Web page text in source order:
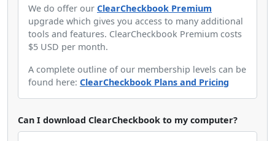
We do offer our ClearCheckbook Premium
upgrade which gives you access to many additional
tools and features. ClearCheckbook Premium costs
$5 USD per month.
A complete outline of our membership levels can be
found here: ClearCheckbook Plans and Pricing
Can I download ClearCheckbook to my computer?